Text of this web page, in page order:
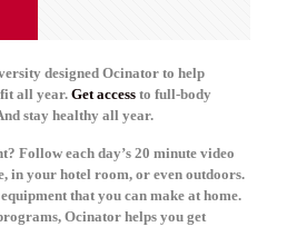
designed Ocinator to help
all year. Get accessto full-body
stay healthy all year.
Follow each day’s 20 minute video
in your hotel room, or even outdoors.
that you can make at home.
Ocinator helps you get